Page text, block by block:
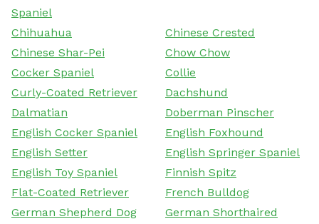
Spaniel
Chihuahua
Chinese Crested
Chinese Shar-Pei
Chow Chow
Cocker Spaniel
Collie
Curly-Coated Retriever
Dachshund
Dalmatian
Doberman Pinscher
English Cocker Spaniel
English Foxhound
English Setter
English Springer Spaniel
English Toy Spaniel
Finnish Spitz
Flat-Coated Retriever
French Bulldog
German Shepherd Dog
German Shorthaired